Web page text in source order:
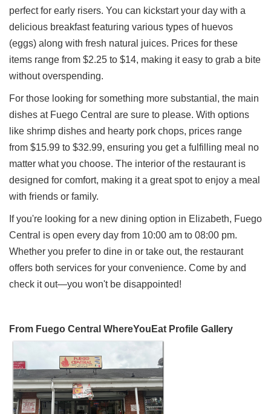
800.865.8997
Call @ 800.865.8997
perfect for early risers. You can kickstart your day with a
delicious breakfast featuring various types of huevos
(eggs) along with fresh natural juices. Prices for these
items range from $2.25 to $14, making it easy to grab a bite
without overspending.
For those looking for something more substantial, the main
dishes at Fuego Central are sure to please. With options
like shrimp dishes and hearty pork chops, prices range
from $15.99 to $32.99, ensuring you get a fulfilling meal no
matter what you choose. The interior of the restaurant is
designed for comfort, making it a great spot to enjoy a meal
with friends or family.
If you're looking for a new dining option in Elizabeth, Fuego
Central is open every day from 10:00 am to 08:00 pm.
Whether you prefer to dine in or take out, the restaurant
offers both services for your convenience. Come by and
check it out—you won't be disappointed!
From Fuego Central WhereYouEat Profile Gallery